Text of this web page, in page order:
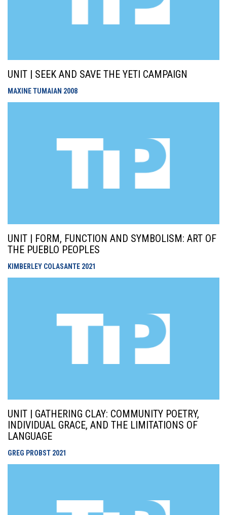
UNIT | SEEK AND SAVE THE YETI CAMPAIGN
MAXINE TUMAIAN 2008
UNIT | FORM, FUNCTION AND SYMBOLISM: ART OF
THE PUEBLO PEOPLES
KIMBERLEY COLASANTE 2021
UNIT | GATHERING CLAY: COMMUNITY POETRY,
INDIVIDUAL GRACE, AND THE LIMITATIONS OF
LANGUAGE
GREG PROBST 2021